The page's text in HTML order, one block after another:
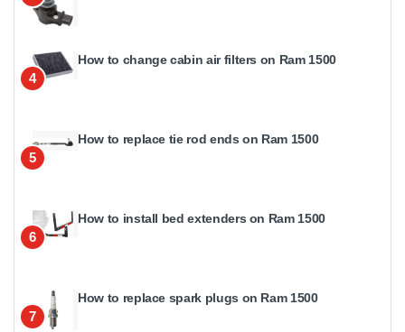
4
How to change cabin air filters on Ram 1500
5
How to replace tie rod ends on Ram 1500
6
How to install bed extenders on Ram 1500
7
How to replace spark plugs on Ram 1500